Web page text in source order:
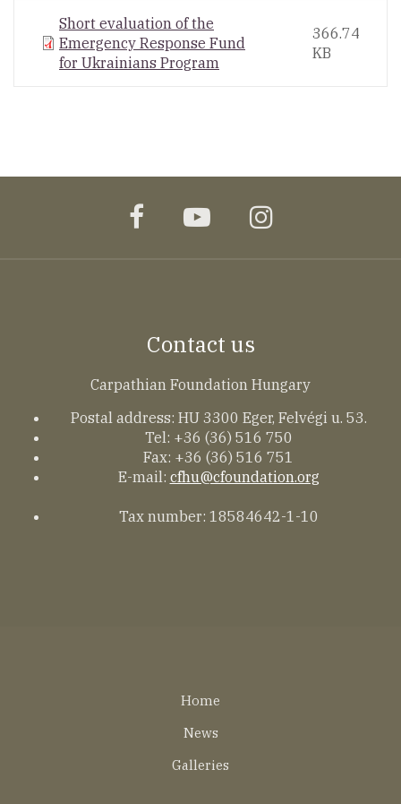
Short evaluation of the
Emergency Response Fund
for Ukrainians Program
366.74
KB
facebookyoutubeinstagram
Contact us
Carpathian Foundation Hungary
Postal address: HU 3300 Eger, Felvégi u. 53.
Tel: +36 (36) 516 750
Fax: +36 (36) 516 751
E-mail: cfhu@cfoundation.org
Tax number: 18584642-1-10
Home
News
Galleries